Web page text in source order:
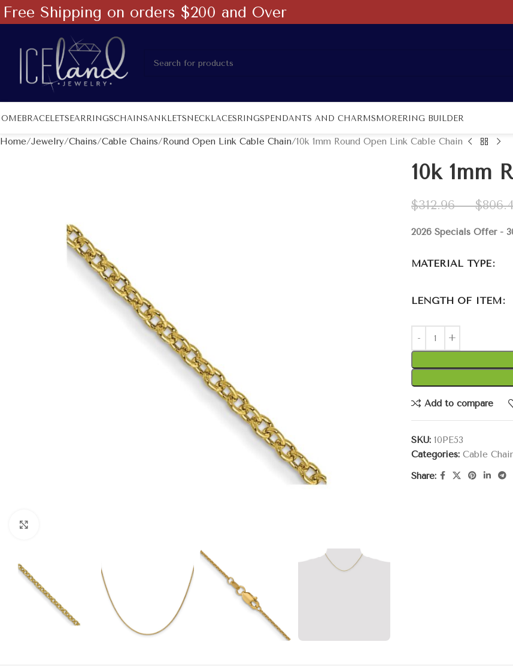
BRACELETSEARRINGSCHAINSANKLETSNECKLACESRINGSPENDANTS AND CHARMSMORERING BUILDER
Home Jewelry Chains Cable Chains Round Open Link Cable Chain 10k 1mm Round Open Link Cable Chain
10k 1mm
$312.96 – $
2026 Specials Offer -
MATERIAL TYPE
LENGTH OF ITEM
Add to compare
SKU: 10PE53
Categories: Cable
Share:
Free Shipping on orders $200 and Over